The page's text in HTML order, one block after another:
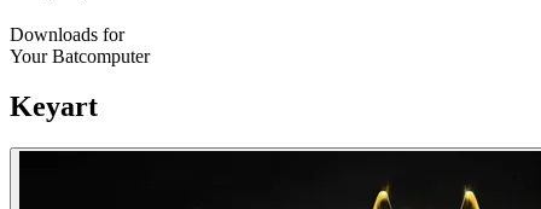
Downloads for
Your Batcomputer
Keyart